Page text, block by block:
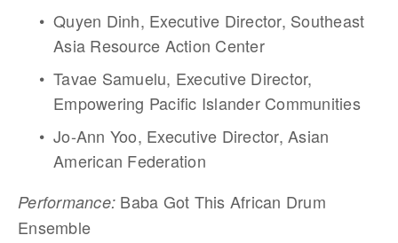
Quyen Dinh, Executive Director, Southeast
Asia Resource Action Center
Tavae Samuelu, Executive Director,
Empowering Pacific Islander Communities
Jo-Ann Yoo, Executive Director, Asian
American Federation
Performance: Baba Got This African Drum
Ensemble